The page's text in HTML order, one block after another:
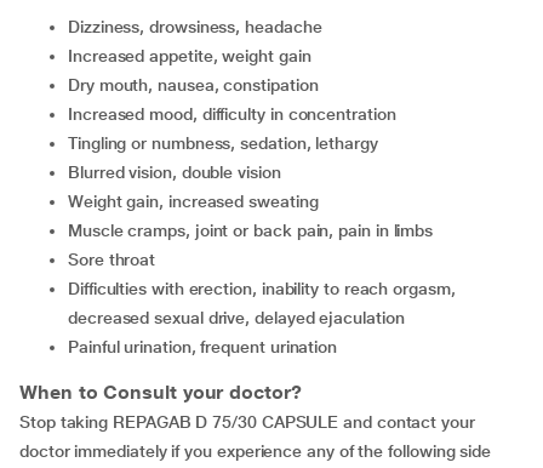
dizziness, drowsiness, headache
increased appetite, weight gain
Dry mouth, nausea, constipation
increased mood, difficulty in concentration
tingling or numbness, sedation, lethargy
blurred vision, double vision
weight gain, increased sweating
muscle cramps, joint or back pain, pain in limbs
sore throat
difficulties with erection, inability to reach orgasm,
decreased sexual drive, delayed ejaculation
painful urination, frequent urination
When to Consult your doctor?
Stop taking REPAGAB D 75/30 CAPSULE and contact your
doctor immediately if you experience any of the following side